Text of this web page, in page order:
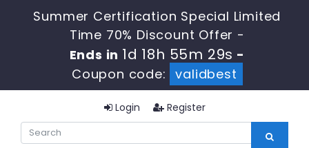
Summer Certification Special Limited
Time 70% Discount Offer -
Ends in 1d 18h 55m 28s -
Coupon code:
validbest
Login Register